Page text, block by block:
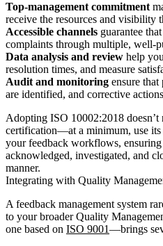
Top-management commitment
receive the resources and visibility
Accessible channels guarantee
complaints through multiple, well-
Data analysis and review help
resolution times, and measure
Audit and monitoring ensure
are identified, and corrective
Adopting ISO 10002:2018
certification—at a minimum, use
your feedback workflows,
acknowledged, investigated, and
manner.
Integrating with Quality
A feedback management system
to your broader Quality
one based on ISO 9001—brings